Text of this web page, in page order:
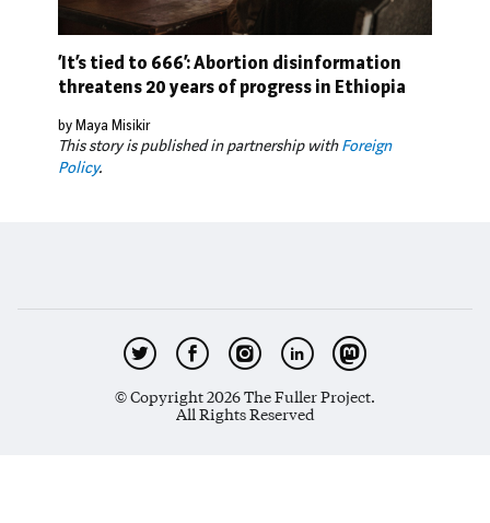
‘It’s tied to 666’: Abortion disinformation
threatens 20 years of progress in Ethiopia
by Maya Misikir
This story is published in partnership withForeign
Policy.
© Copyright 2026 The Fuller Project.
All Rights Reserved